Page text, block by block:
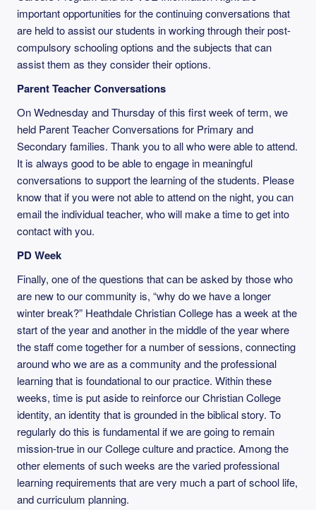
important opportunities for the continuing conversations that
are held to assist our students in working through their post-
compulsory schooling options and the subjects that can
assist them as they consider their options.
Parent Teacher Conversations
On Wednesday and Thursday of this first week of term, we
held Parent Teacher Conversations for Primary and
Secondary families. Thank you to all who were able to attend.
It is always good to be able to engage in meaningful
conversations to support the learning of the students. Please
know that if you were not able to attend on the night, you can
email the individual teacher, who will make a time to get into
contact with you.
PD Week
Finally, one of the questions that can be asked by those who
are new to our community is, “why do we have a longer
winter break?” Heathdale Christian College has a week at the
start of the year and another in the middle of the year where
the staff come together for a number of sessions, connecting
around who we are as a community and the professional
learning that is foundational to our practice. Within these
weeks, time is put aside to reinforce our Christian College
identity, an identity that is grounded in the biblical story. To
regularly do this is fundamental if we are going to remain
mission-true in our College culture and practice. Among the
other elements of such weeks are the varied professional
learning requirements that are very much a part of school life,
and curriculum planning.